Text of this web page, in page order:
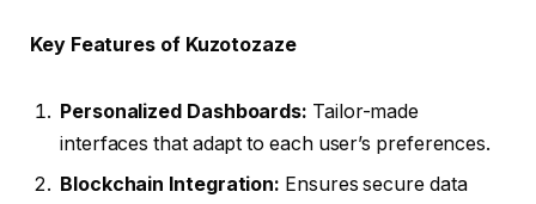
Key Features of Kuzotozaze
Personalized Dashboards: Tailor-made
interfaces that adapt to each user’s preferences.
Blockchain Integration: Ensures secure data